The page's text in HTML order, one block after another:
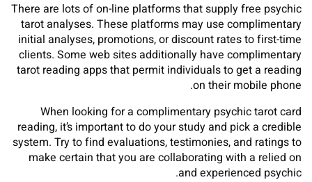
There are lots of on-line platforms that supply free psychic
tarot analyses. These platforms may use complimentary
initial analyses, promotions, or discount rates to first-time
clients. Some web sites additionally have complimentary
tarot reading apps that permit individuals to get a reading
on their mobile phone.
When looking for a complimentary psychic tarot card
reading, it’s important to do your study and pick a credible
system. Try to find evaluations, testimonies, and ratings to
make certain that you are collaborating with a relied on
and experienced psychic.